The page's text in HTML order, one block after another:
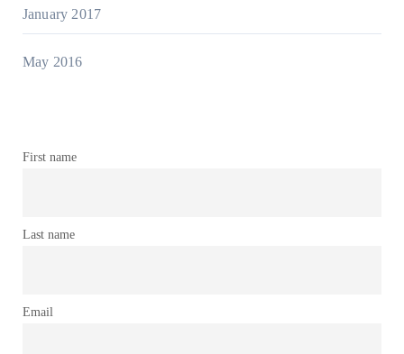
January 2017
May 2016
First name
Last name
Email